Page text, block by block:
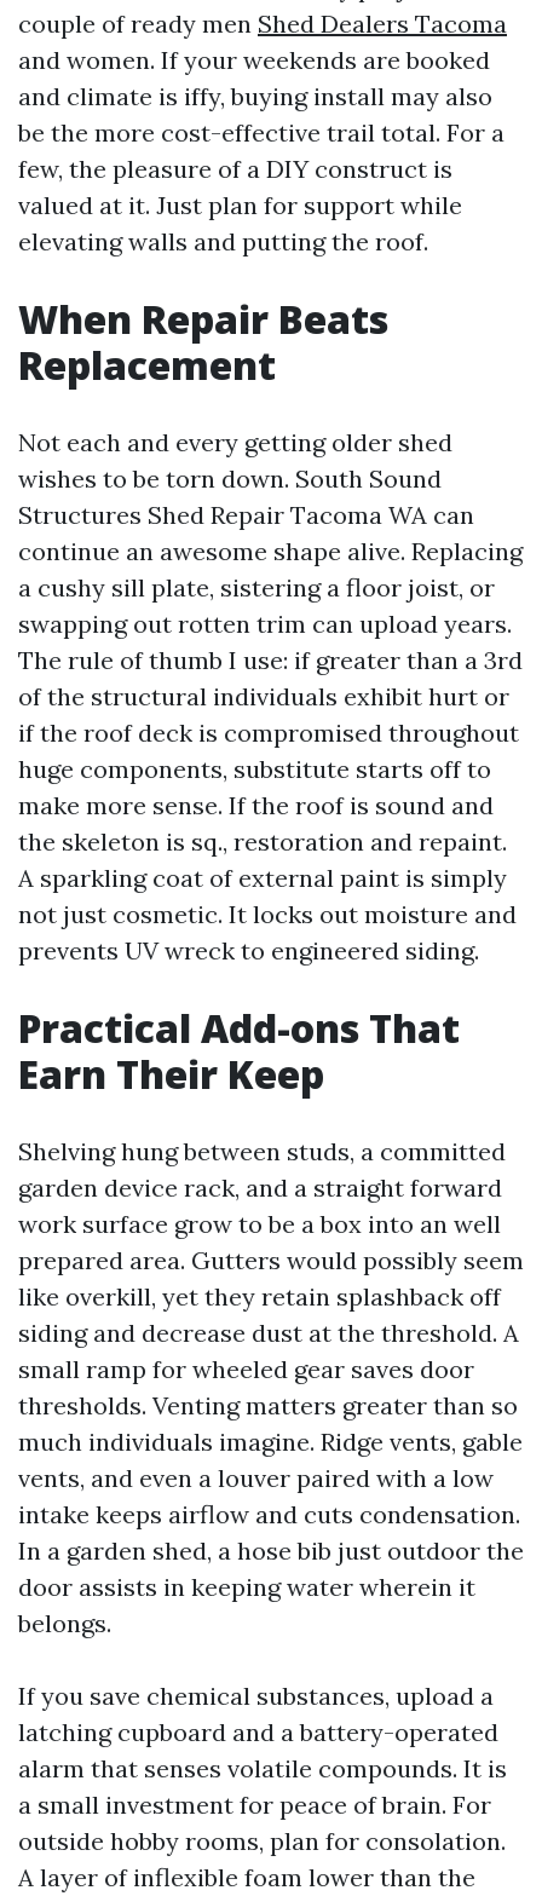
couple of ready men Shed Dealers Tacoma
and women. If your weekends are booked
and climate is iffy, buying install may also
be the more cost-effective trail total. For a
few, the pleasure of a DIY construct is
valued at it. Just plan for support while
elevating walls and putting the roof.
When Repair Beats
Replacement
Not each and every getting older shed
wishes to be torn down. South Sound
Structures Shed Repair Tacoma WA can
continue an awesome shape alive. Replacing
a cushy sill plate, sistering a floor joist, or
swapping out rotten trim can upload years.
The rule of thumb I use: if greater than a 3rd
of the structural individuals exhibit hurt or
if the roof deck is compromised throughout
huge components, substitute starts off to
make more sense. If the roof is sound and
the skeleton is sq., restoration and repaint.
A sparkling coat of external paint is simply
not just cosmetic. It locks out moisture and
prevents UV wreck to engineered siding.
Practical Add-ons That
Earn Their Keep
Shelving hung between studs, a committed
garden device rack, and a straight forward
work surface grow to be a box into an well
prepared area. Gutters would possibly seem
like overkill, yet they retain splashback off
siding and decrease dust at the threshold. A
small ramp for wheeled gear saves door
thresholds. Venting matters greater than so
much individuals imagine. Ridge vents, gable
vents, and even a louver paired with a low
intake keeps airflow and cuts condensation.
In a garden shed, a hose bib just outdoor the
door assists in keeping water wherein it
belongs.
If you save chemical substances, upload a
latching cupboard and a battery-operated
alarm that senses volatile compounds. It is
a small investment for peace of brain. For
outside hobby rooms, plan for consolation.
A layer of inflexible foam lower than the